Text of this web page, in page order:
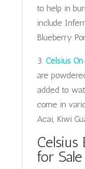
to help in
include
Blueberry
3. Celsius
are
added to
come in
Acai, Kiwi
Celsius
for Sale